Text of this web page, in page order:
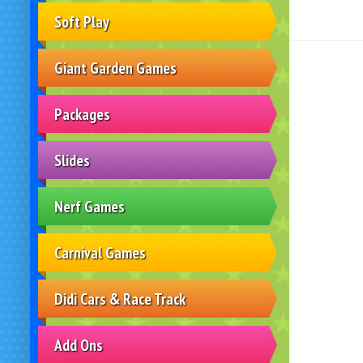
Soft Play
Giant Garden Games
Packages
Slides
Nerf Games
Carnival Games
Didi Cars & Race Track
Add Ons